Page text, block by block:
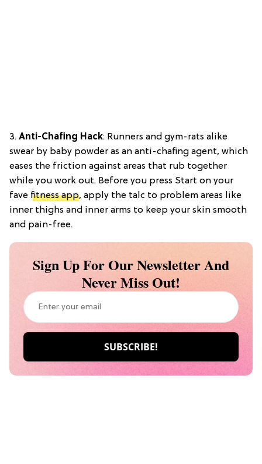
3. Anti-Chafing Hack: Runners and gym-rats alike
swear by baby powder as an anti-chafing agent, which
eases the friction against areas that rub together
while you work out. Before you press Start on your
fave fitness app, apply the talc to problem areas like
inner thighs and inner arms to keep your skin smooth
and pain-free.
Sign Up For Our Newsletter And
Never Miss Out!